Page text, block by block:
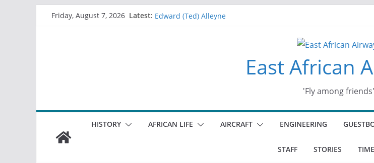
Friday, August 7, 2026 Latest:
Edward (Ted) Alleyne
East African
'Fly among friends'
HISTORY AFRICAN LIFE AIRCRAFT ENGINEERING
STAFF STORIES